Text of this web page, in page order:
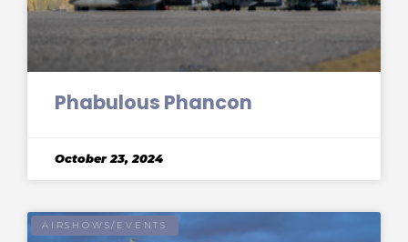
Phabulous Phancon
October 23, 2024
AIRSHOWS/EVENTS